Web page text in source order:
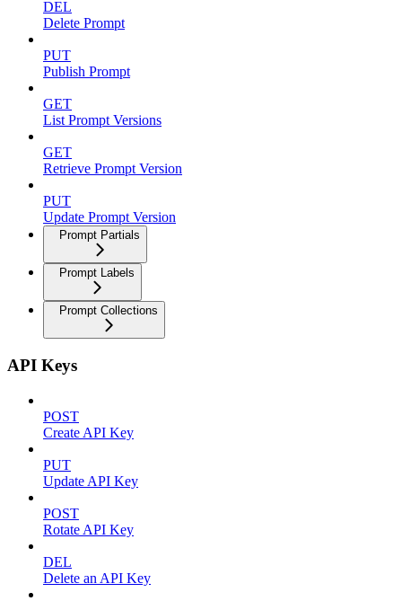
DEL
Delete Prompt
PUT
Publish Prompt
GET
List Prompt Versions
GET
Retrieve Prompt Version
PUT
Update Prompt Version
Prompt Partials
Prompt Labels
Prompt Collections
API Keys
POST
Create API Key
PUT
Update API Key
POST
Rotate API Key
DEL
Delete an API Key